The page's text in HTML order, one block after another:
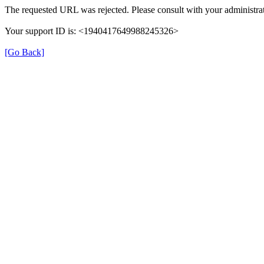
The requested URL was rejected. Please consult with your
Your support ID is: <1940417649988245326>
[Go Back]